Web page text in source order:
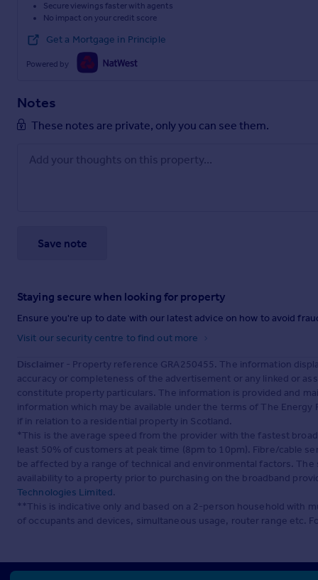
Secure viewings faster with agents
No impact on your credit score
Get a Mortgage in Principle
Powered by
Notes
These notes are private, only you can see them.
Save note
Staying secure when looking for property
Ensure you're up to date with our latest advice on how to avoid
Visit our security centre to find out more
Disclaimer - Property reference GRA250455. The information
accuracy or completeness of the advertisement or any linked or
constitute property particulars. The information is provided and
information which may be available under the terms of The
if in relation to a residential property in Scotland.
*This is the average speed from the provider with the fastest
least 50% of customers at peak time (8pm to 10pm). Fibre/cable
be affected by a range of technical and environmental factors.
availability to a property prior to purchasing on the broadband
Technologies Limited.
**This is indicative only and based on a 2-person household with
of occupants and devices, simultaneous usage, router range etc.